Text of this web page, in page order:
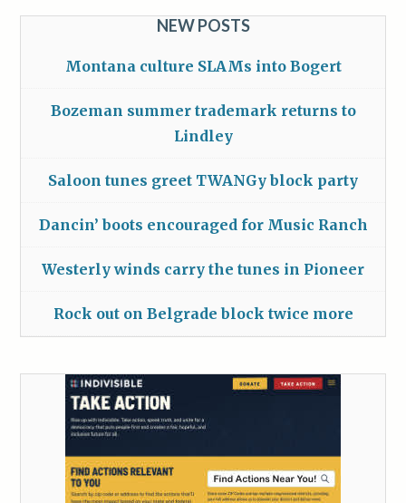
NEW POSTS
Montana culture SLAMs into Bogert
Bozeman summer trademark returns to
Lindley
Saloon tunes greet TWANGy block party
Dancin’ boots encouraged for Music Ranch
Westerly winds carry the tunes in Pioneer
Rock out on Belgrade block twice more